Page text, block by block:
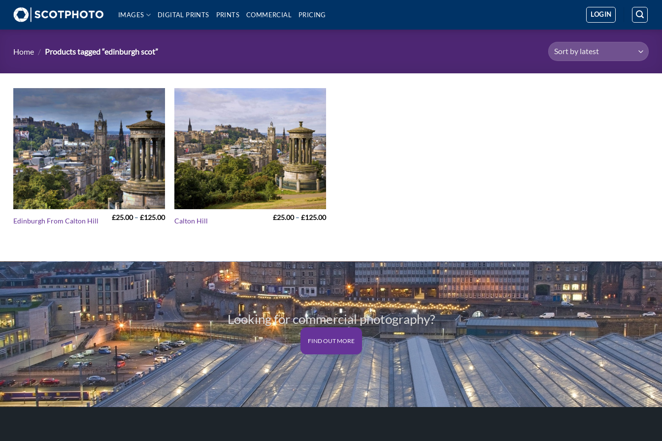
content
IMAGES DIGITAL PRINTS PRINTS COMMERCIAL PRICING LOGIN
Home / Products tagged “edinburgh scot”
Edinburgh From Calton Hill £25.00 – £125.00Price
range:
Calton Hill £25.00 – £125.00Price
Looking for commercial photography?
FIND OUT MORE